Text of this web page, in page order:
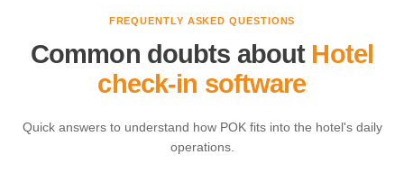
FREQUENTLY ASKED QUESTIONS
Common doubts about Hotel
check-in software
Quick answers to understand how POK fits into the hotel's daily
operations.